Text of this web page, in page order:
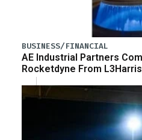
BUSINESS/FINANCIAL
AE Industrial Partners
Rocketdyne From L3Harris